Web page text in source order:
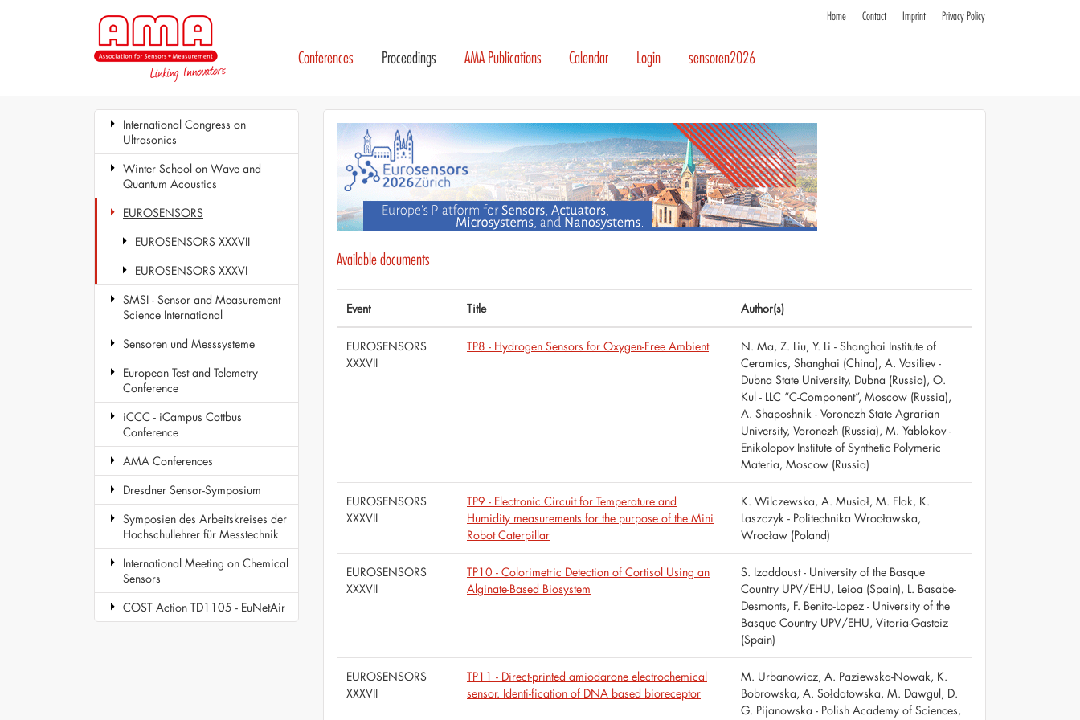
Home Contact Imprint Privacy Policy
Conferences Proceedings AMA Publications Calendar Login sensoren2026
International Congress on
Ultrasonics
Winter School on Wave and
Quantum Acoustics
EUROSENSORS
EUROSENSORS XXXVII
EUROSENSORS XXXVI
SMSI - Sensor and Measurement
Science International
Sensoren und Messsysteme
European Test and Telemetry
Conference
iCCC - iCampus Cottbus
Conference
AMA Conferences
Dresdner Sensor-Symposium
Symposien des Arbeitskreises der
Hochschullehrer für Messtechnik
International Meeting on Chemical
Sensors
COST Action TD1105 - EuNetAir
Available documents
Event Title Author(s)
EUROSENSORS
XXXVII
TP8 - Hydrogen Sensors for Oxygen-Free Ambient
N. Ma, Z. Liu, Y. Li - Shanghai Institute of
Ceramics, Shanghai (China), A. Vasiliev -
Dubna State University, Dubna (Russia), O.
Kul - LLC “C-Component”, Moscow (Russia),
A. Shaposhnik - Voronezh State Agrarian
University, Voronezh (Russia), M. Yablokov -
Enikolopov Institute of Synthetic Polymeric
Materia, Moscow (Russia)
EUROSENSORS
XXXVII
TP9 - Electronic Circuit for Temperature and
Humidity measurements for the purpose of the Mini
Robot Caterpillar
K. Wilczewska, A. Musiał, M. Flak, K.
Laszczyk - Politechnika Wrocławska,
Wrocław (Poland)
EUROSENSORS
XXXVII
TP10 - Colorimetric Detection of Cortisol Using an
Alginate-Based Biosystem
S. Izaddoust - University of the Basque
Country UPV/EHU, Leioa (Spain), L. Basabe-
Desmonts, F. Benito-Lopez - University of the
Basque Country UPV/EHU, Vitoria-Gasteiz
(Spain)
EUROSENSORS
XXXVII
TP11 - Direct-printed amiodarone electrochemical
sensor. Identi-fication of DNA based bioreceptor
M. Urbanowicz, A. Paziewska-Nowak, K.
Bobrowska, A. Sołdatowska, M. Dawgul, D.
G. Pijanowska - Polish Academy of Sciences,